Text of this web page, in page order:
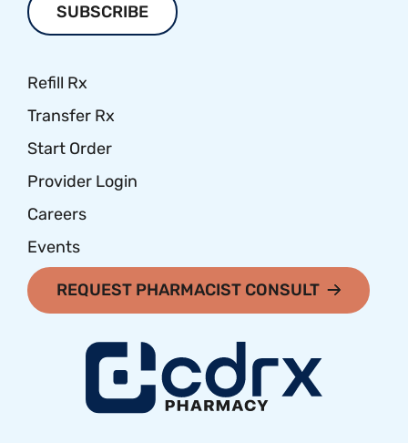
Refill Rx
Transfer Rx
Start Order
Provider Login
Careers
Events
REQUEST PHARMACIST CONSULT